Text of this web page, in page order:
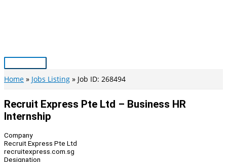
Main
Menu
Home Jobs Listing Job ID: 268494
Recruit Express Pte Ltd – Business HR
Internship
Company
Recruit Express Pte Ltd
recruitexpress.com.sg
Designation